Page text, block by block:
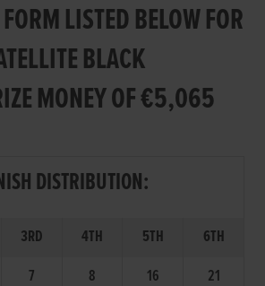
LISTED BELOW FOR
BLACK
MONEY OF €5,065
DISTRIBUTION:
3RD 4TH 5TH
6TH
7 8 16 21